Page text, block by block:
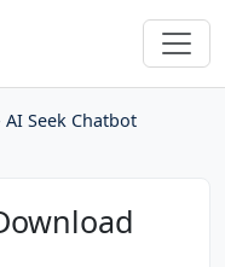
Seek Chatbot